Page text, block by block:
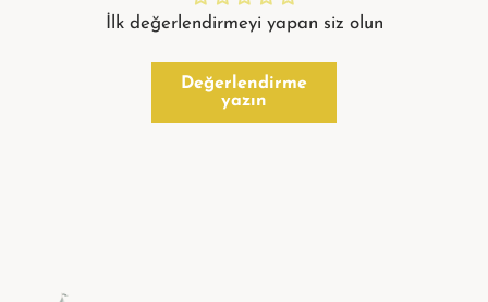
İlk değerlendirmeyi yapan siz olun
Değerlendirme
yazın